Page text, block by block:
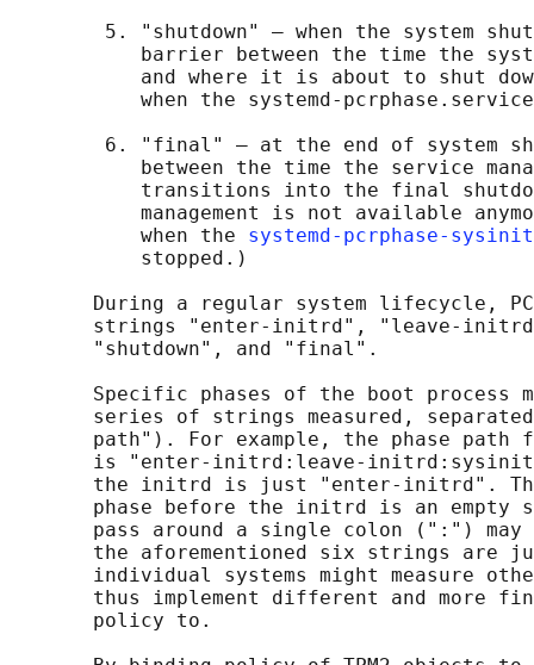
5. "shutdown" — when the system
barrier between the time the
and where it is about to shut
when the systemd-
6. "final" — at the end of system
between the time the service
transitions into the final
management is not available
           when the
systemd-pcrphase-
           stopped.)
During a regular system lifecycle,
strings "enter-initrd", "leave-
       "shutdown", and "final".
Specific phases of the boot process
series of strings measured,
path"). For example, the phase path
is "enter-initrd:leave-
the initrd is just "enter-initrd".
phase before the initrd is an empty
pass around a single colon (":") may
the aforementioned six strings are
individual systems might measure
thus implement different and more
       policy to.